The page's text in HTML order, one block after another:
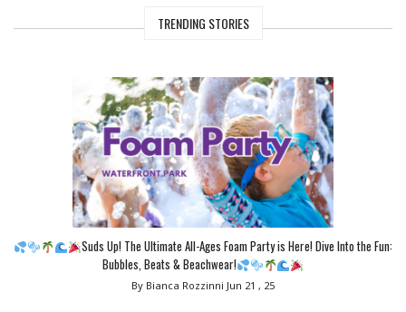
TRENDING STORIES
Suds Up! The Ultimate All-Ages Foam Party is Here! Dive Into the Fun:
Bubbles, Beats & Beachwear!
By Bianca Rozzinni Jun 21 , 25